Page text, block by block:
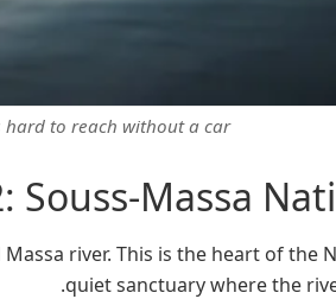
to reach without a car.
Souss-Massa
river. This is the heart of the
quiet sanctuary where the